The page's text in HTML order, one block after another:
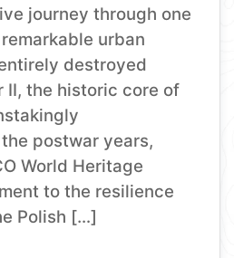
journey through one
urban
destroyed
II, the historic core of
postwar years,
World Heritage
to the resilience
Polish […]